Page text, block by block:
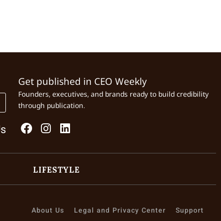
Get published in CEO Weekly
Founders, executives, and brands ready to build credibility
through publication.
LIFESTYLE
About Us Legal and Privacy Center Support